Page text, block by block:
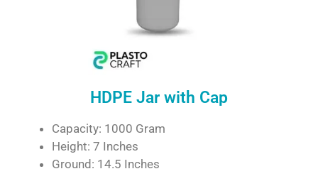
HDPE Jar with Cap
Capacity: 1000 Gram
Height: 7 Inches
Ground: 14.5 Inches